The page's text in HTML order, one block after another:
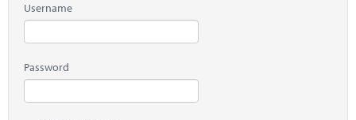
Username
Password